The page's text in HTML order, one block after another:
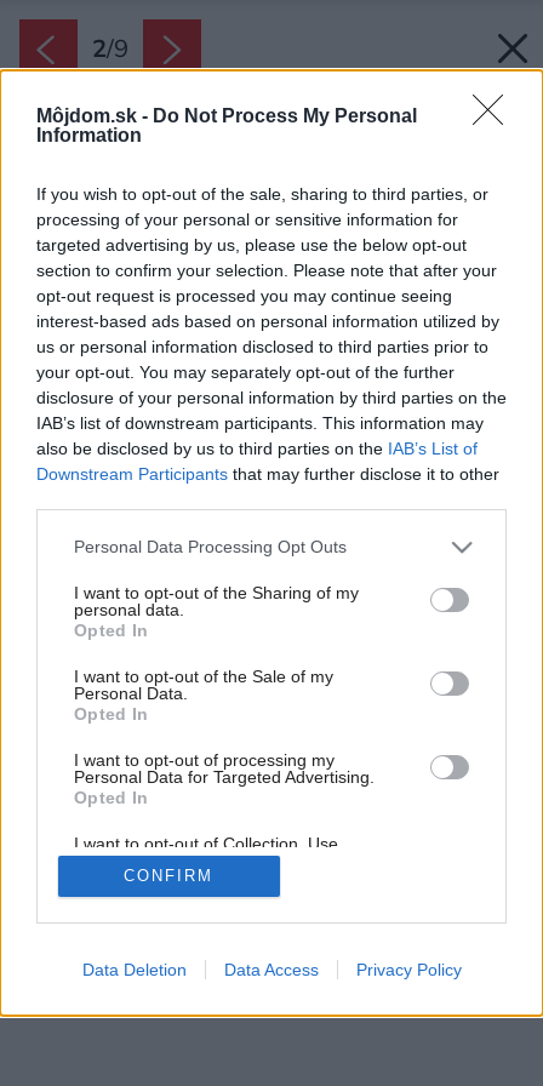
Môjdom.sk - Do Not Process My Personal
Information
If you wish to opt-out of the sale, sharing to third parties, or
processing of your personal or sensitive information for
targeted advertising by us, please use the below opt-out
section to confirm your selection. Please note that after your
opt-out request is processed you may continue seeing
interest-based ads based on personal information utilized by
us or personal information disclosed to third parties prior to
your opt-out. You may separately opt-out of the further
disclosure of your personal information by third parties on the
IAB’s list of downstream participants. This information may
also be disclosed by us to third parties on the IAB’s List of
Downstream Participants that may further disclose it to other
Please note that this website/app uses one or more Google
not limited to your visit or usage behaviour. You may click to
grant or deny consent to Google and its third-party tags to
use your data for below specified purposes in below Google
consent section.
Personal Data Processing Opt Outs
I want to opt-out of the Sharing of my
personal data.
Opted In
I want to opt-out of the Sale of my
Personal Data.
Opted In
I want to opt-out of processing my
Personal Data for Targeted Advertising.
Opted In
I want to opt-out of Collection, Use,
Retention, Sale, and/or Sharing of my
Personal Data that Is Unrelated with the
Purposes for which it was collected.
Google consents
CONFIRM
Data Deletion Data Access Privacy Policy
2/9
Späť na článok:
Ako rodinný dom v Kalinkove šikovne pracuje s denným
svetlom